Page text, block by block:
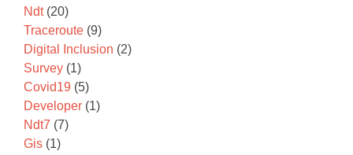
Ndt (20)
Traceroute (9)
Digital Inclusion (2)
Survey (1)
Covid19 (5)
Developer (1)
Ndt7 (7)
Gis (1)